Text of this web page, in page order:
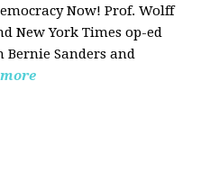
Now! Prof. Wolff
New York Times op-ed
Sanders and